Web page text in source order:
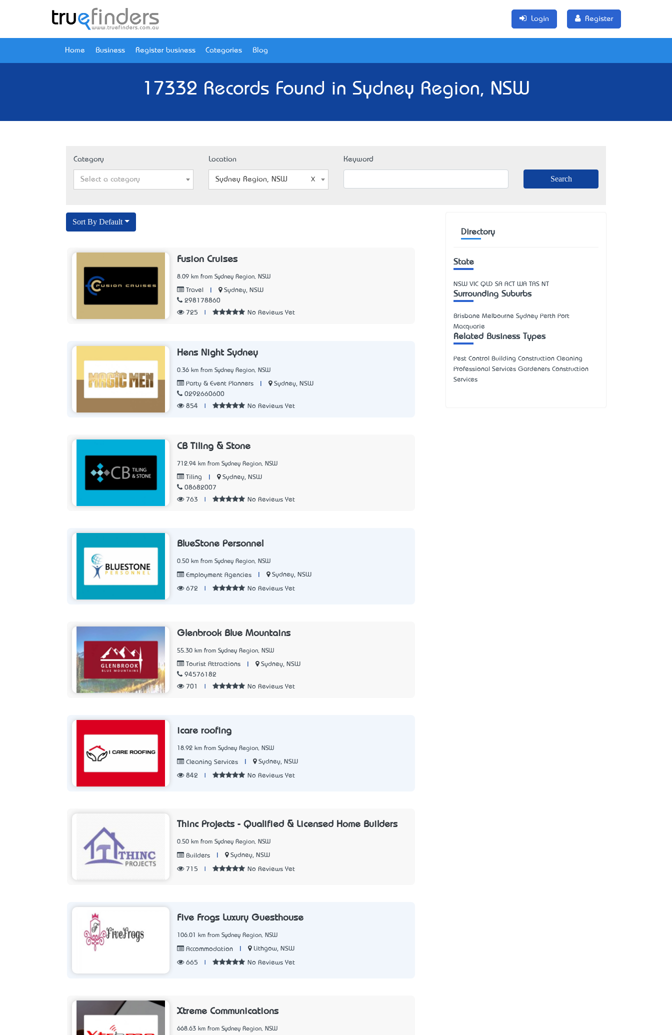
Login Register
Home Business Register business Categories Blog
17332 Records Found in Sydney Region, NSW
Category
Select a category
Location
Sydney Region, NSW
Keyword
Sort By Default
Fusion Cruises
8.09 km from Sydney Region, NSW
Travel
Sydney, NSW
298178860
725
No Reviews Yet
Hens Night Sydney
0.36 km from Sydney Region, NSW
Party & Event Planners
Sydney, NSW
0292660600
854
No Reviews Yet
CB Tiling & Stone
712.94 km from Sydney Region, NSW
Tiling
Sydney, NSW
08682007
763
No Reviews Yet
BlueStone Personnel
0.50 km from Sydney Region, NSW
Employment Agencies Sydney, NSW
672 No Reviews Yet
Glenbrook Blue Mountains
55.30 km from Sydney Region, NSW
Tourist Attractions
Sydney, NSW
94576182
701
No Reviews Yet
icare roofing
18.92 km from Sydney Region, NSW
Cleaning Services Sydney, NSW
842 No Reviews Yet
Thinc Projects - Qualified & Licensed Home Builders
0.50 km from Sydney Region, NSW
Builders Sydney, NSW
715 No Reviews Yet
Five Frogs Luxury Guesthouse
106.01 km from Sydney Region, NSW
Accommodation Lithgow, NSW
665 No Reviews Yet
Xtreme Communications
668.63 km from Sydney Region, NSW
Directory
State
NSW VIC QLD SA ACT WA TAS NT
Surrounding Suburbs
Brisbane Melbourne Sydney Perth Port
Macquarie
Related Business Types
Pest Control Building Construction Cleaning
Professional Services Gardeners Construction
Services